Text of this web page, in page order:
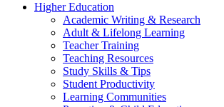
Higher Education
Academic Writing & Research
Adult & Lifelong Learning
Teacher Training
Teaching Resources
Study Skills & Tips
Student Productivity
Learning Communities